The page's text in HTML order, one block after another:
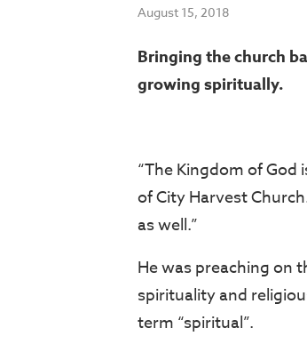
August 15, 2018
Bringing the church
growing spiritually.
“The Kingdom of
of City Harvest
as well.”
He was preaching on
spirituality and
term “spiritual”.